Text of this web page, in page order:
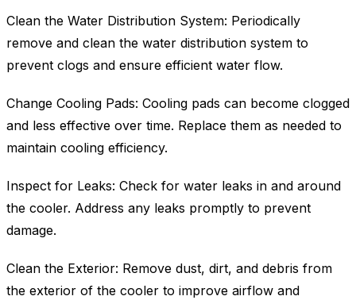
Clean the Water Distribution System: Periodically
remove and clean the water distribution system to
prevent clogs and ensure efficient water flow.
Change Cooling Pads: Cooling pads can become clogged
and less effective over time. Replace them as needed to
maintain cooling efficiency.
Inspect for Leaks: Check for water leaks in and around
the cooler. Address any leaks promptly to prevent
damage.
Clean the Exterior: Remove dust, dirt, and debris from
the exterior of the cooler to improve airflow and